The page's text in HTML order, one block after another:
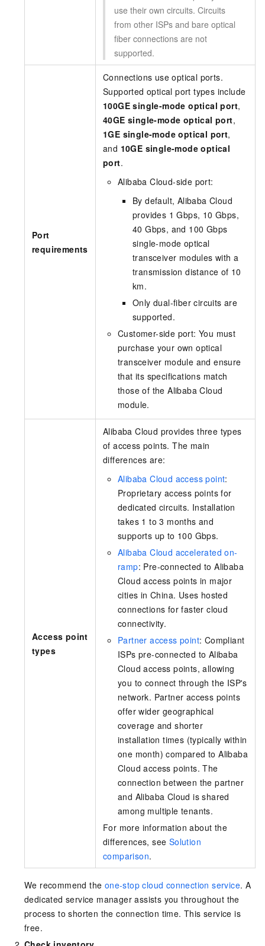
use their own circuits. Circuits
from other ISPs and bare optical
fiber connections are not
supported.
Port
requirements
Connections use optical ports.
Supported optical port types include
100GE single-mode optical port,
40GE single-mode optical port,
1GE single-mode optical port,
and 10GE single-mode optical
port.
Alibaba Cloud-side port:
By default, Alibaba Cloud
provides 1 Gbps, 10 Gbps,
40 Gbps, and 100 Gbps
single-mode optical
transceiver modules with a
transmission distance of 10
km.
Only dual-fiber circuits are
supported.
Customer-side port: You must
purchase your own optical
transceiver module and ensure
that its specifications match
those of the Alibaba Cloud
module.
Access point
types
Alibaba Cloud providesthree types
of access points. The main
differences are:
Alibaba Cloud access point:
Proprietary access points for
dedicated circuits. Installation
takes 1 to 3 months and
supports up to 100 Gbps.
Alibaba Cloud accelerated on-
ramp: Pre-connected to Alibaba
Cloud access points in major
cities in China. Uses hosted
connections for faster cloud
connectivity.
Partner access point: Compliant
ISPs pre-connected to Alibaba
Cloud access points, allowing
you to connect through the ISP's
network. Partner access points
offer wider geographical
coverage and shorter
installation times (typically within
one month) compared to Alibaba
Cloud access points. The
connection between the partner
and Alibaba Cloud is shared
among multiple tenants.
For more information about the
differences, see Solution
comparison.
We recommend the one-stop cloud connection service. A
dedicated service manager assists you throughout the
process to shorten the connection time. This service is
free.